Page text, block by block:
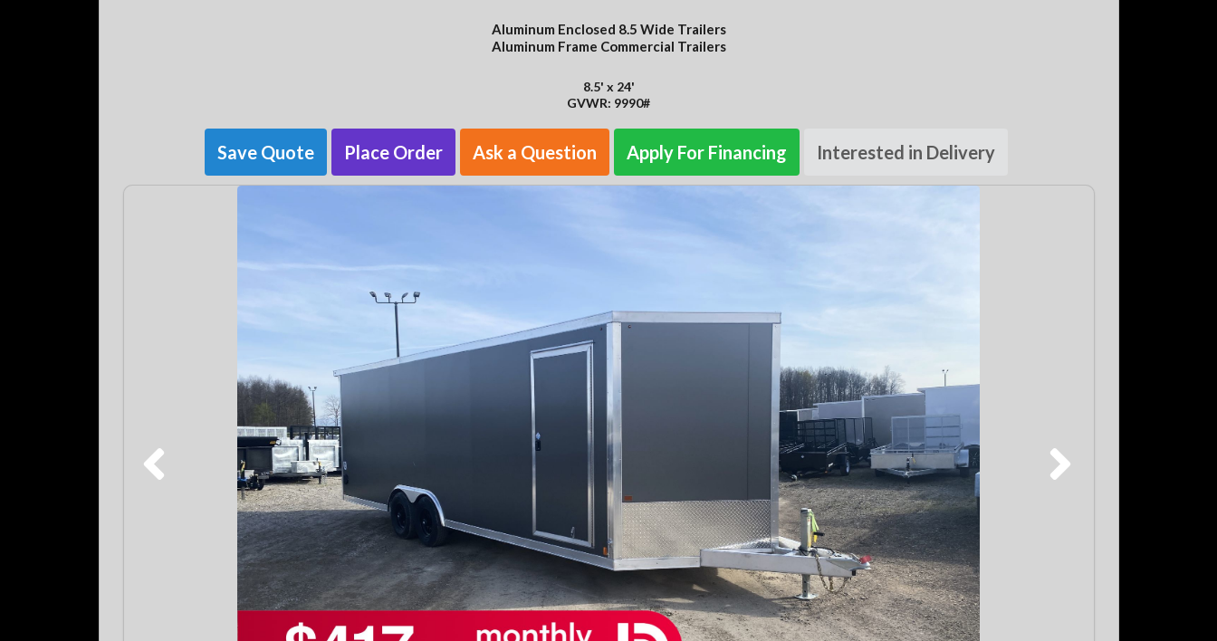
Aluminum Enclosed 8.5 Wide Trailers
Aluminum Frame Commercial Trailers
8.5' x 24'
GVWR: 9990#
Save Quote Place Order Ask a Question Apply For Financing Interested in Delivery